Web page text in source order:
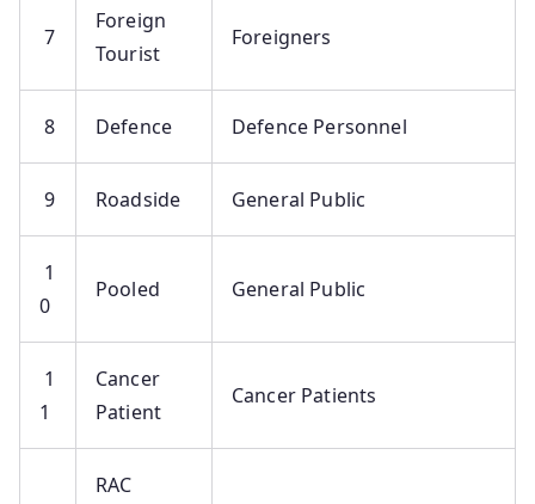
7
Foreign
Tourist
Foreigners
8 Defence Defence Personnel
9 Roadside General Public
1
0
Pooled General Public
1
1
Cancer
Patient
Cancer Patients
RAC